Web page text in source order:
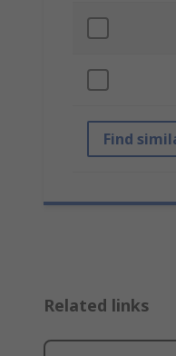
Find
Related links